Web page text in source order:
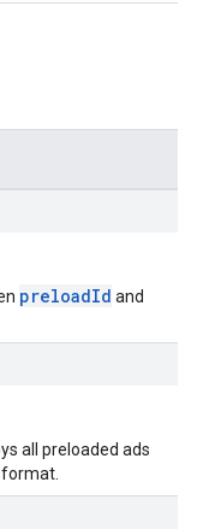
preloadId and
all preloaded ads